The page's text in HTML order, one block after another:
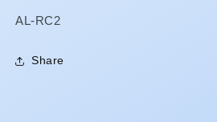
SKU:
AL-RC2
Share